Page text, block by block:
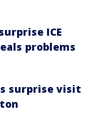
ICE
problems
surprise visit